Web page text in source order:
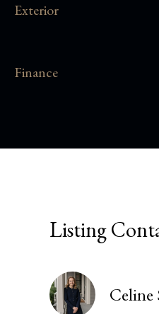
Exterior
Finance
Listing
Celine